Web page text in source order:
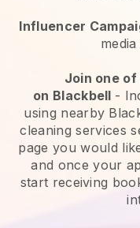
Influencer
Join one
on Blackbell -
using nearby
cleaning services
page you would
and once your
start receiving